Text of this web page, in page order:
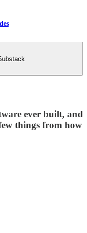
ever built, and
things from how